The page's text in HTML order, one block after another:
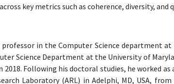
key metrics such as coherence, diversity,
in the Computer Science department
Science Department at the University of
2018. Following his doctoral studies, he worked
Laboratory (ARL) in Adelphi, MD, USA,